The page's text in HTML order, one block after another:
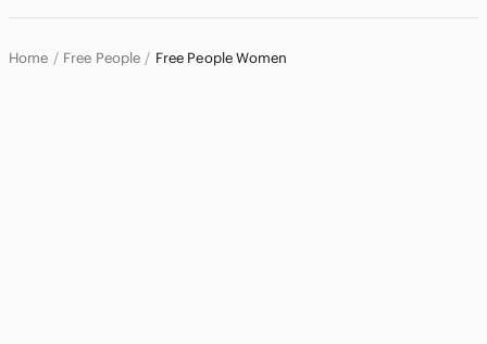
Home Free People Free People Women